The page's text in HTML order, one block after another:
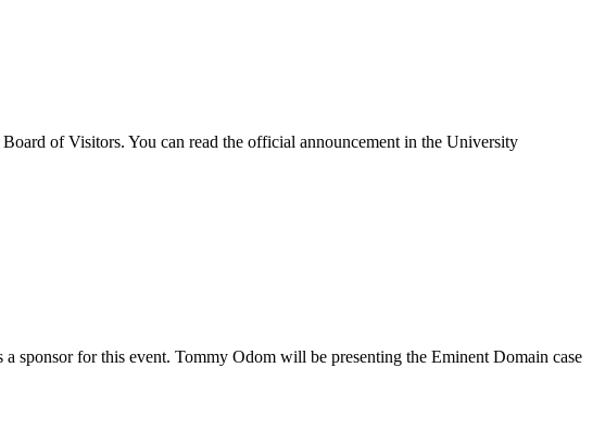
of Visitors. You can read the official announcement in the University
for this event. Tommy Odom will be presenting the Eminent Domain case